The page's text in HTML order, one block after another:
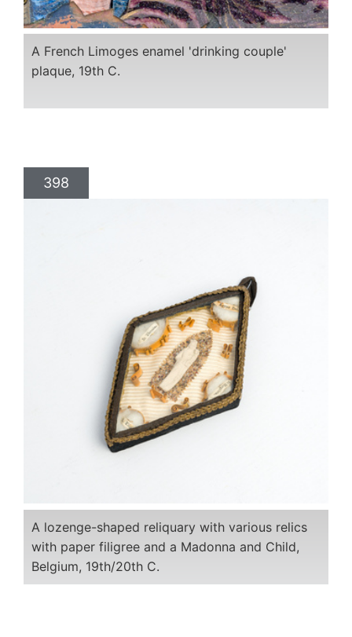
A French Limoges enamel 'drinking couple'
plaque, 19th C.
398
A lozenge-shaped reliquary with various relics
with paper filigree and a Madonna and Child,
Belgium, 19th/20th C.